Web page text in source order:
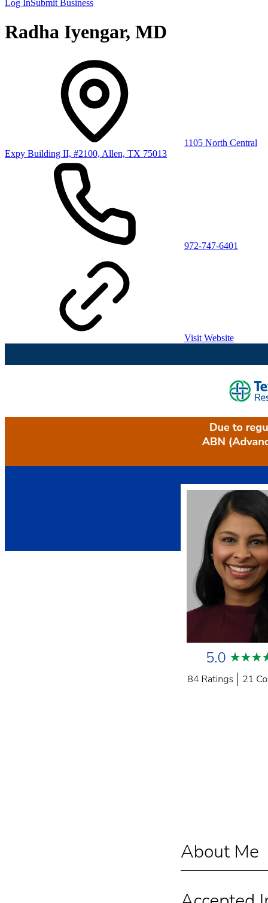
Log InSubmit Business
Radha Iyengar, MD
1105 North Central
Expy Building II, #2100, Allen, TX 75013
972-747-6401
Visit Website